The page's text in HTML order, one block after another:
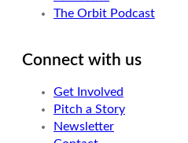
The Orbit Podcast
Connect with us
Get Involved
Pitch a Story
Newsletter